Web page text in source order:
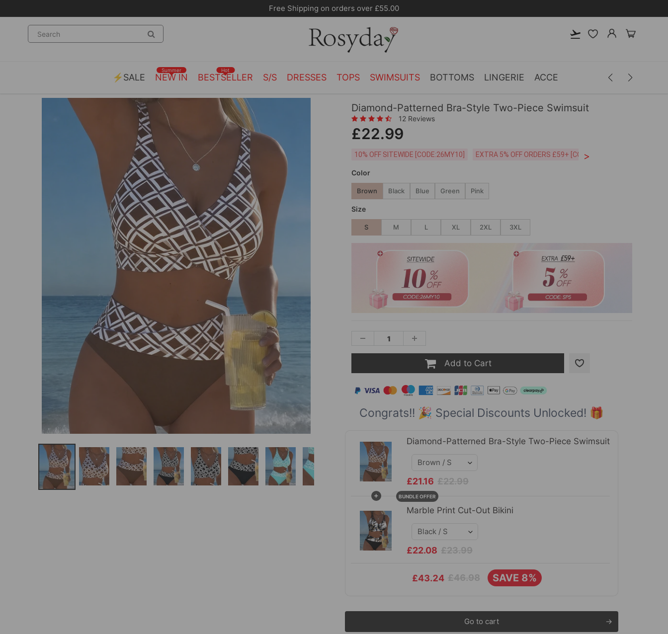
10% OFF SITEWIDE [CODE:26MY10]
⚡SALE NEW IN
Summer
BESTSELLER
Hot
S/S DRESSES TOPS SWIMSUITS BOTTOMS LINGERIE ACCESSORIES MEN
Diamond-Patterned Bra-Style Two-Piece Swimsuit
12 Reviews
£22.99
10% OFF SITEWIDE [CODE:26MY10] EXTRA 5% OFF ORDERS £59+ [CODE:SP5]
>
Color
Brown Black Blue Green Pink
Size
S M L XL 2XL 3XL
Add to Cart
Congrats!! 🎉 Special Discounts Unlocked! 🎁
Diamond-Patterned Bra-Style Two-Piece Swimsuit
£21.16 £22.99
+ BUNDLE OFFER
Marble Print Cut-Out Bikini
£22.08 £23.99
£43.24 £46.98 SAVE 8%
Go to cart